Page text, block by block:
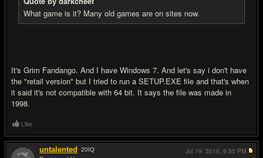
What game is it? Many old games are on sites now.
It's Grim Fandango. And I have Windows 7. And let's say i don't have
the "retail version" but I tried to run a SETUP.EXE file and that's when
it said it's not compatible with 64 bit. It says the file was made in
1998.
Like
untalented 20IQ
Jul 19, 2010, 9:50 PM